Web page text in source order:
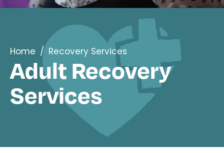
Home / Recovery Services
Adult Recovery
Services